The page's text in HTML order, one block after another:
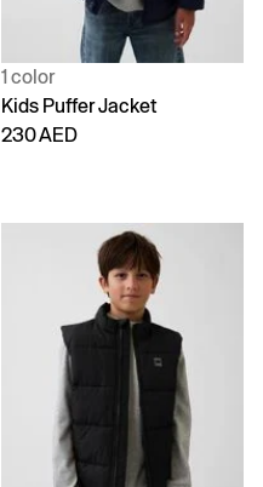
1 color
Kids Puffer Jacket
230 AED